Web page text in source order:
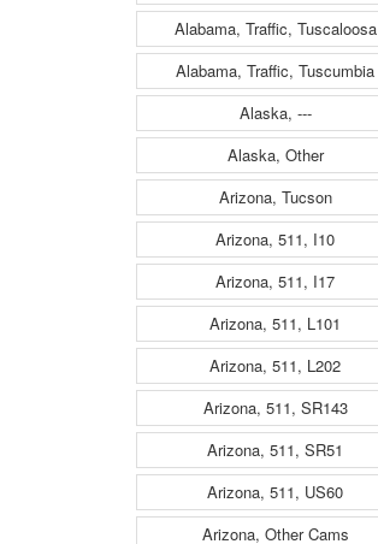
Alabama, Traffic, Tuscaloosa
Alabama, Traffic, Tuscumbia
Alaska, ---
Alaska, Other
Arizona, Tucson
Arizona, 511, I10
Arizona, 511, I17
Arizona, 511, L101
Arizona, 511, L202
Arizona, 511, SR143
Arizona, 511, SR51
Arizona, 511, US60
Arizona, Other Cams